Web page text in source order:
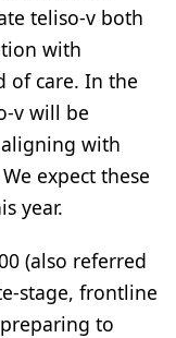
teliso-v both
with
of care. In the
v will be
with
expect these
year.
(also referred
stage, frontline
to